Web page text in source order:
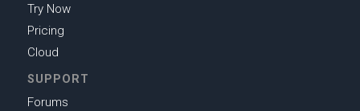
Try Now
Pricing
Cloud
SUPPORT
Forums